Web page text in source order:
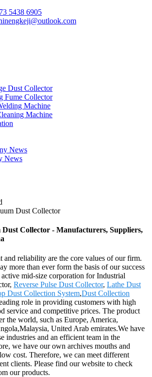
5438 6905
Dust Collector
Fume Collector
Machine
Machine
News
News
Dust Collector
Collector - Manufacturers, Suppliers,
and reliability are the core values of our firm.
more than ever form the basis of our success
mid-size corporation for Industrial
Reverse Pulse Dust Collector, Lathe Dust
Dust Collection System,Dust Collection
role in providing customers with high
service and competitive prices. The product
the world, such as Europe, America,
United Arab emirates.We have
industries and an efficient team in the
we have our own archives mouths and
cost. Therefore, we can meet different
clients. Please find our website to check
our products.